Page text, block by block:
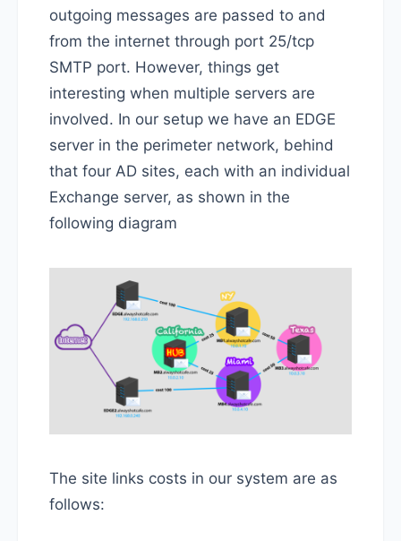
outgoing messages are passed to and
from the internet through port 25/tcp
SMTP port. However, things get
interesting when multiple servers are
involved. In our setup we have an EDGE
server in the perimeter network, behind
that four AD sites, each with an individual
Exchange server, as shown in the
following diagram
The site links costs in our system are as
follows: